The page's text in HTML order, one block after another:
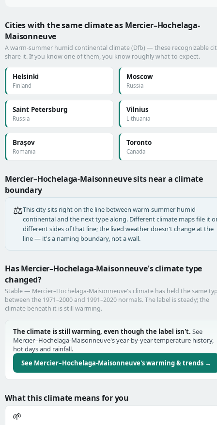
Cities with the same climate as Mercier–Hochelaga-
Maisonneuve
A warm-summer humid continental climate (Dfb) — these recognizable
share it. If you know one of them, you know roughly what to expect.
Helsinki
Finland
Moscow
Russia
Saint Petersburg
Russia
Vilnius
Lithuania
Braşov
Romania
Toronto
Canada
Mercier–Hochelaga-Maisonneuve sits near a climate
boundary
⚖️This city sits right on the line between warm-summer humid
continental and the next type along. Different climate maps file it
different sides of that line; the lived weather doesn't change at the
line — it's a naming boundary, not a wall.
Has Mercier–Hochelaga-Maisonneuve's climate type
changed?
Stable — Mercier–Hochelaga-Maisonneuve's climate has held the same
between the 1971–2000 and 1991–2020 normals. The label is steady; the
climate beneath it is still warming.
The climate is still warming, even though the label isn't. See
Mercier–Hochelaga-Maisonneuve's year-by-year temperature history,
hot days and rainfall.
See Mercier–Hochelaga-Maisonneuve's warming & trends →
What this climate means for you
🌱